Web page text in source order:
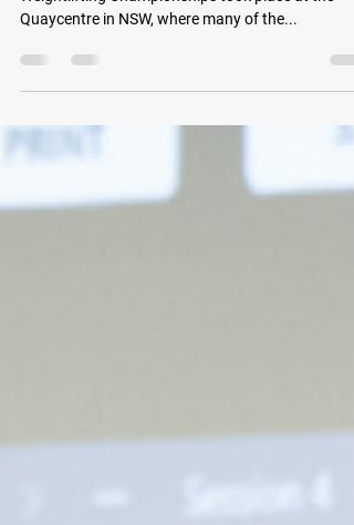
Over the weekend, the Australian Senior National
Quaycentre in NSW, where many of the...